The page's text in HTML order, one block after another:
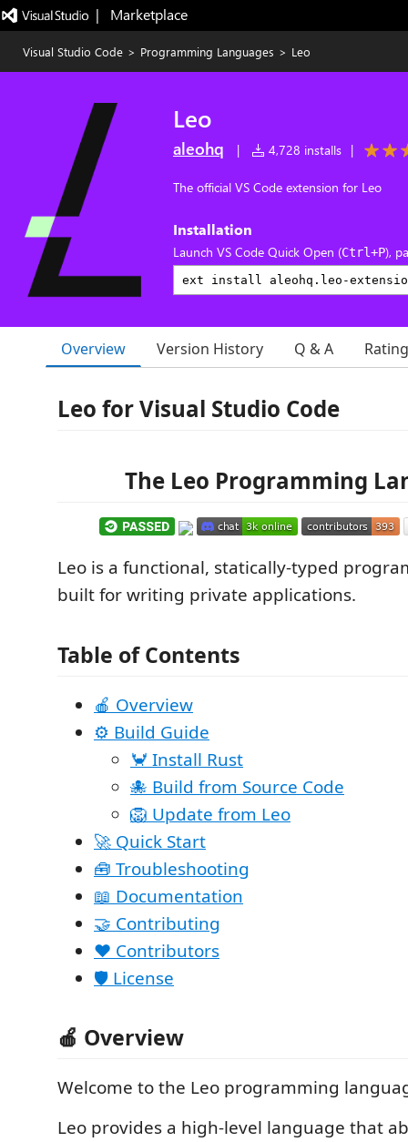
|   Marketplace
Visual Studio Code > Programming Languages > Leo
Leo
aleohq | 4,728 installs |
The official VS Code extension for Leo
Installation
Launch VS Code Quick Open (Ctrl+P),
Overview Version History Q & A
Leo for Visual Studio Code
The Leo Programming
Leo is a functional, statically-typed
built for writing private applications.
Table of Contents
🍎 Overview
⚙️️ Build Guide
🦀 Install Rust
🐙 Build from Source Code
🦁 Update from Leo
🚀 Quick Start
🧰 Troubleshooting
📖 Documentation
🤝 Contributing
❤️ Contributors
🛡️ License
🍎 Overview
Welcome to the Leo programming
Leo provides a high-level language that